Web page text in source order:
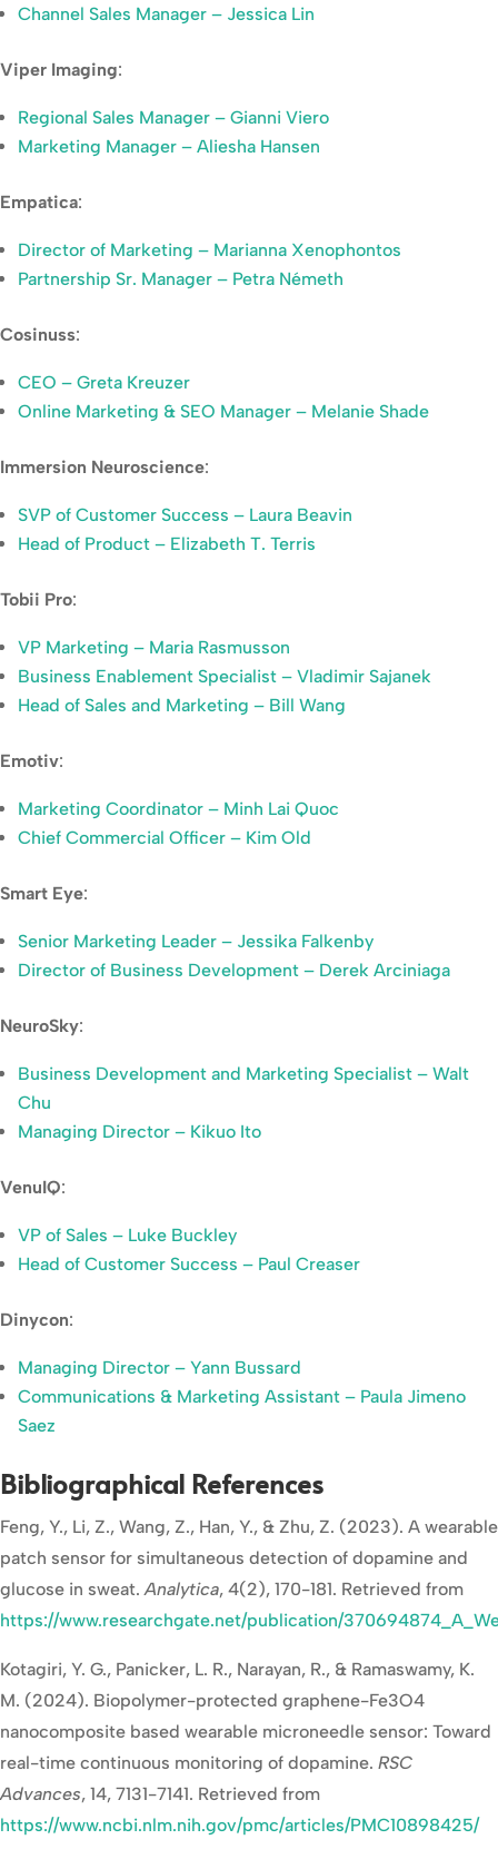
Channel Sales Manager – Jessica Lin
Viper Imaging:
Regional Sales Manager – Gianni Viero
Marketing Manager – Aliesha Hansen
Empatica:
Director of Marketing – Marianna Xenophontos
Partnership Sr. Manager – Petra Németh
Cosinuss:
CEO – Greta Kreuzer
Online Marketing & SEO Manager – Melanie Shade
Immersion Neuroscience:
SVP of Customer Success – Laura Beavin
Head of Product – Elizabeth T. Terris
Tobii Pro:
VP Marketing – Maria Rasmusson
Business Enablement Specialist – Vladimir Sajanek
Head of Sales and Marketing – Bill Wang
Emotiv:
Marketing Coordinator – Minh Lai Quoc
Chief Commercial Officer – Kim Old
Smart Eye:
Senior Marketing Leader – Jessika Falkenby
Director of Business Development – Derek Arciniaga
NeuroSky:
Business Development and Marketing Specialist – Walt
Chu
Managing Director – Kikuo Ito
VenuIQ:
VP of Sales – Luke Buckley
Head of Customer Success – Paul Creaser
Dinycon:
Managing Director – Yann Bussard
Communications & Marketing Assistant – Paula Jimeno
Saez
Bibliographical References
Feng, Y., Li, Z., Wang, Z., Han, Y., & Zhu, Z. (2023). A wearable
patch sensor for simultaneous detection of dopamine and
glucose in sweat.Analytica, 4(2), 170-181. Retrieved from
https://www.researchgate.net/publication/
Kotagiri, Y. G., Panicker, L. R., Narayan, R., & Ramaswamy, K.
M. (2024). Biopolymer-protected graphene-Fe3O4
nanocomposite based wearable microneedle sensor: Toward
real-time continuous monitoring of dopamine. RSC
Advances, 14, 7131-7141. Retrieved from
https://www.ncbi.nlm.nih.gov/pmc/articles/PMC10898425/